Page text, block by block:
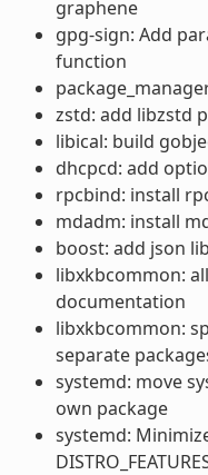
graphene
gpg-sign: Add
function
zstd: add libzstd
libical: build
dhcpcd: add
rpcbind: install
mdadm: install
boost: add json lib
libxkbcommon:
documentation
libxkbcommon:
separate
systemd: move
own package
systemd: